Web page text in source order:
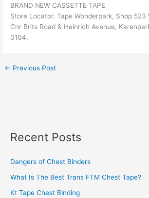
BRAND NEW CASSETTE TAPE
Store Locator. Tape Wonderpark, Shop 523
Cnr Brits Road & Heinrich Avenue,
0104.
← Previous Post
Recent Posts
Dangers of Chest Binders
What Is The Best Trans FTM Chest Tape?
Kt Tape Chest Binding